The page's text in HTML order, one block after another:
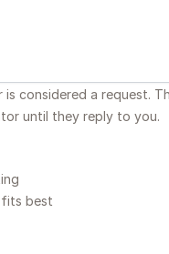
considered a request.
until they reply to you.
fits best